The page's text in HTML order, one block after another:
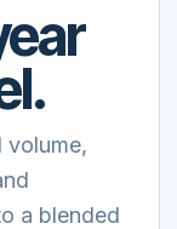
volume,
a blended